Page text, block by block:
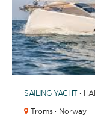
SAILING YACHT ·
Troms · Norway